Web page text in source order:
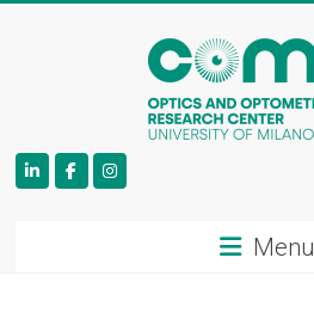
COMiB
Menu